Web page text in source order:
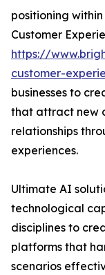
positioning
Customer
https://
customer-
businesses to
that attract new
relationships
experiences.
Ultimate AI
technological
disciplines to
platforms that
scenarios